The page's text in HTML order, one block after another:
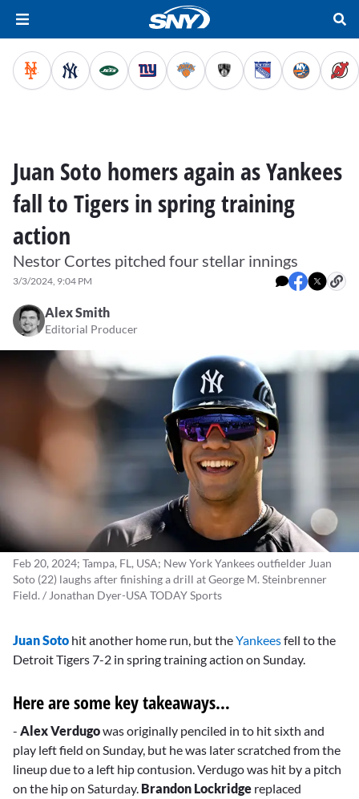
Juan Soto homers again as Yankees
fall to Tigers in spring training
action
Nestor Cortes pitched four stellar innings
3/3/2024, 9:04 PM
Alex Smith
Editorial Producer
Feb 20, 2024; Tampa, FL, USA; New York Yankees outfielder Juan
Soto (22) laughs after finishing a drill at George M. Steinbrenner
Field. / Jonathan Dyer-USA TODAY Sports
Juan Soto hit another home run, but theYankeesfell to the
Detroit Tigers 7-2 in spring training action on Sunday.
Here are some key takeaways…
- Alex Verdugowas originally penciled in to hit sixth and
play left field on Sunday, but he was later scratched from the
lineup due to a left hip contusion. Verdugo was hit by a pitch
on the hip on Saturday. Brandon Lockridge replaced